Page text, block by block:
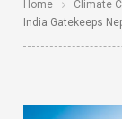
Home Climate
India Gatekeeps